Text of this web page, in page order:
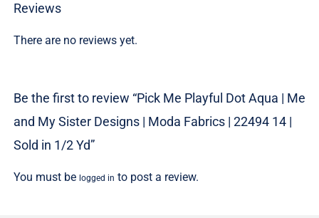
14
|
1/2
Reviews
There are no reviews yet.
Be the first to review “Pick Me Playful Dot Aqua | Me
and My Sister Designs | Moda Fabrics | 22494 14 |
Sold in 1/2 Yd”
You must be logged in to post a review.